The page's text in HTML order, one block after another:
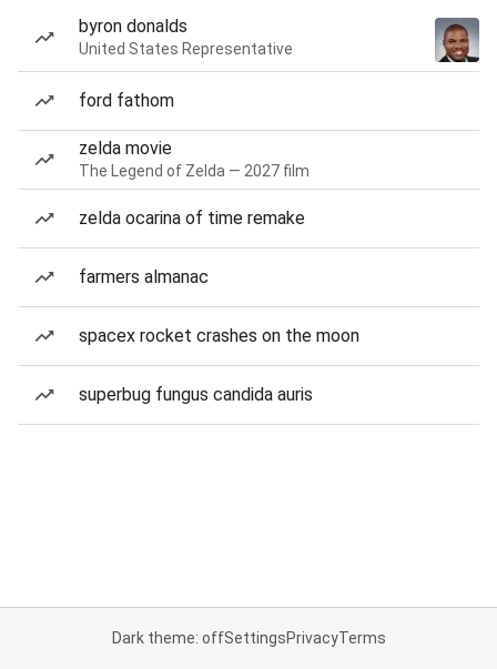
byron donalds
United States Representative
ford fathom
zelda movie
The Legend of Zelda — 2027 film
zelda ocarina of time remake
farmers almanac
spacex rocket crashes on the moon
superbug fungus candida auris
Dark theme: offSettingsPrivacyTerms